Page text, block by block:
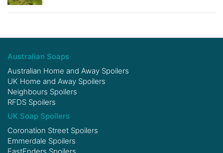
Australian Soaps
Australian Home and Away Spoilers
UK Home and Away Spoilers
Neighbours Spoilers
RFDS Spoilers
UK Soap Spoilers
Coronation Street Spoilers
Emmerdale Spoilers